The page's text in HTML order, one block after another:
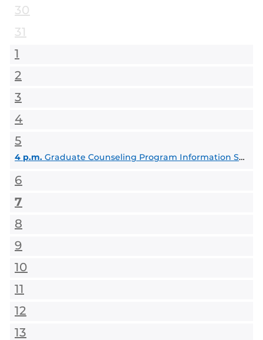
30
31
1
2
3
4
5
4 p.m. Graduate Counseling Program Information Session: MA, EdS & PhD
6
7
8
9
10
11
12
13